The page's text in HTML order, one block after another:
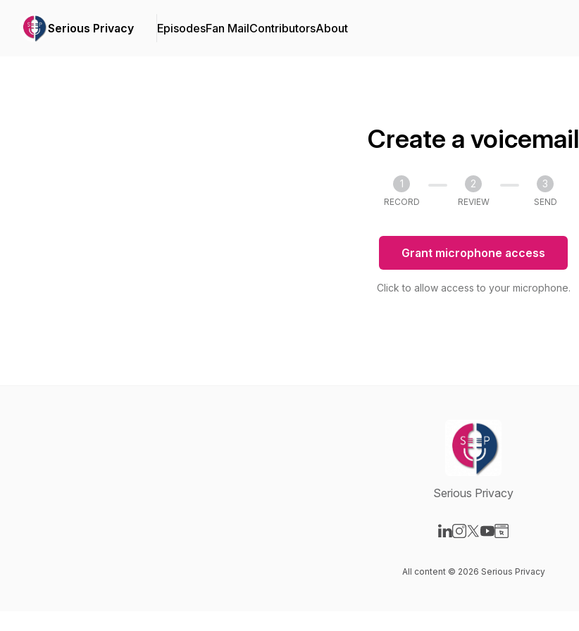
Serious Privacy EpisodesFan MailContributorsAbout
Create a voicemail
1
RECORD
2
REVIEW
3
SEND
Grant microphone access
Click to allow access to your microphone.
Serious Privacy
All content © 2026 Serious Privacy